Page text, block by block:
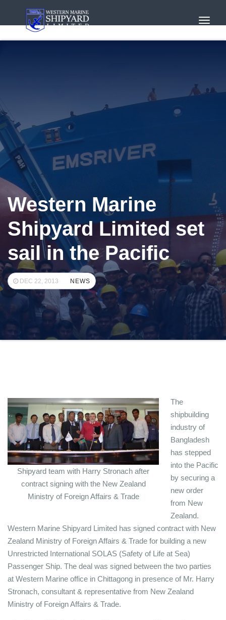
Western Marine
Shipyard Limited set
sail in the Pacific
DEC 22, 2013 NEWS
Shipyard team with Harry Stronach after
contract signing with the New Zealand
Ministry of Foreign Affairs & Trade
The
shipbuilding
industry of
Bangladesh
has stepped
into the Pacific
by securing a
new order
from New
Zealand.
Western Marine Shipyard Limited has signed contract with New
Zealand Ministry of Foreign Affairs & Trade for building a new
Unrestricted International SOLAS (Safety of Life at Sea)
Passenger Ship. The deal was signed between the two parties
at Western Marine office in Chittagong in presence of Mr. Harry
Stronach, consultant & representative from New Zealand
Ministry of Foreign Affairs & Trade.